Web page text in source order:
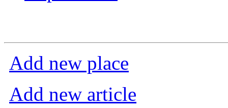
Add new place
Add new article